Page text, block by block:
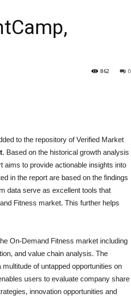
0
862
to the repository of Verified Market
. Based on the historical growth analysis
aims to provide actionable insights into
in the report are based on the findings
data serve as excellent tools that
Fitness market. This further helps
On-Demand Fitness market including
and value chain analysis. The
of untapped opportunities on
users to evaluate company share
innovation opportunities and